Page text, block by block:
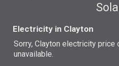
Electricity in Clayton
Sorry, Clayton electricity price
unavailable.